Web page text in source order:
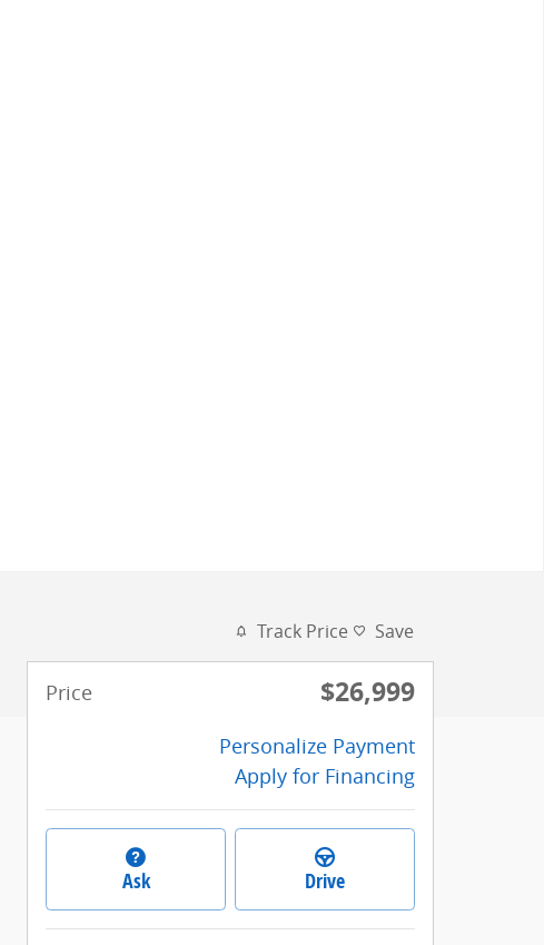
Track Price Save
Price $26,999
Personalize Payment
Apply for Financing
Ask Drive